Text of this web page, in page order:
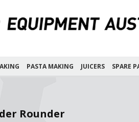
PASTA MAKING JUICERS SPARE
Rounder